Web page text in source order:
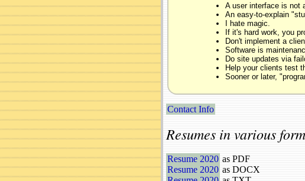
A user interface is not
An easy-to-explain
I hate magic.
If it's hard work, you
Don't implement a
Software is
Do site updates via
Help your clients test
Sooner or later,
Contact Info
Resumes in various
Resume 2020 as PDF
Resume 2020 as DOCX